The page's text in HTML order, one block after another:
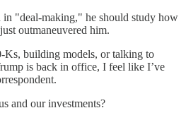
in "deal-making," he should study how
outmaneuvered him.
Ks, building models, or talking to
is back in office, I feel like I’ve
and our investments?